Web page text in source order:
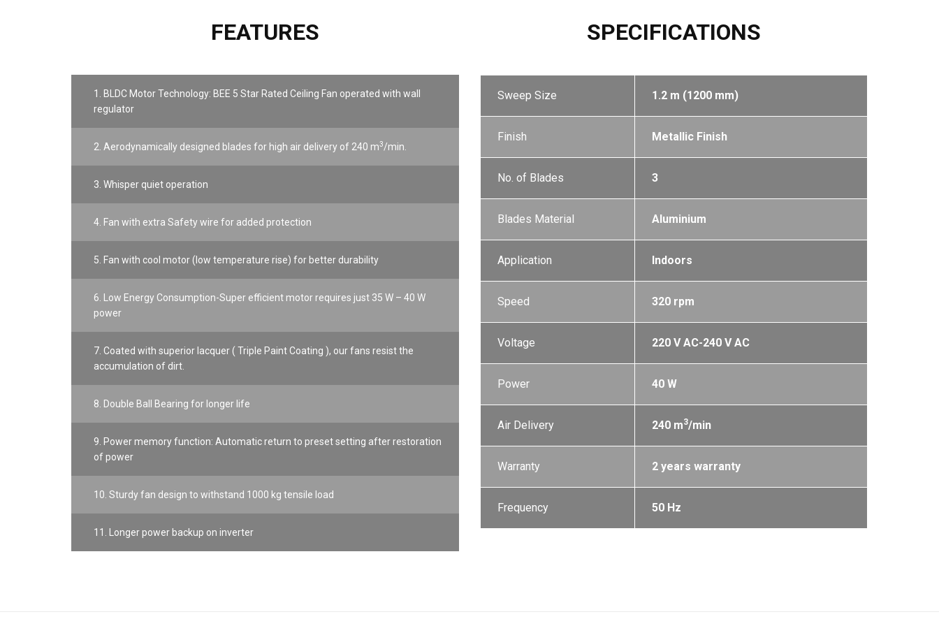
FEATURES
1. BLDC Motor Technology: BEE 5 Star Rated Ceiling Fan operated with wall
regulator
2. Aerodynamically designed blades for high air delivery of 240 m3/min.
3. Whisper quiet operation
4. Fan with extra Safety wire for added protection
5. Fan with cool motor (low temperature rise) for better durability
6. Low Energy Consumption-Super efficient motor requires just 35 W – 40 W
power
7. Coated with superior lacquer ( Triple Paint Coating ), our fans resist the
accumulation of dirt.
8. Double Ball Bearing for longer life
9. Power memory function: Automatic return to preset setting after restoration
of power
10. Sturdy fan design to withstand 1000 kg tensile load
11. Longer power backup on inverter
SPECIFICATIONS
Sweep Size 1.2 m (1200 mm)
Finish Metallic Finish
No. of Blades 3
Blades Material Aluminium
Application Indoors
Speed 320 rpm
Voltage 220 V AC-240 V AC
Power 40 W
Air Delivery 240 m3/min
Warranty 2 years warranty
Frequency 50 Hz